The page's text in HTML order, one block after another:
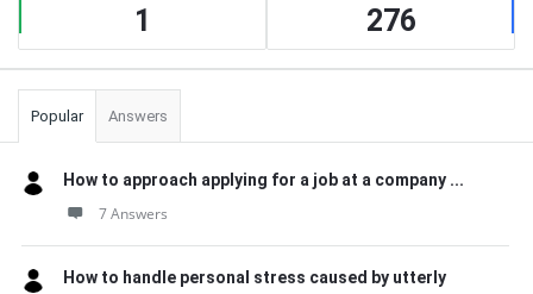
1 276
Popular Answers
How to approach applying for a job at a company ...
7 Answers
How to handle personal stress caused by utterly